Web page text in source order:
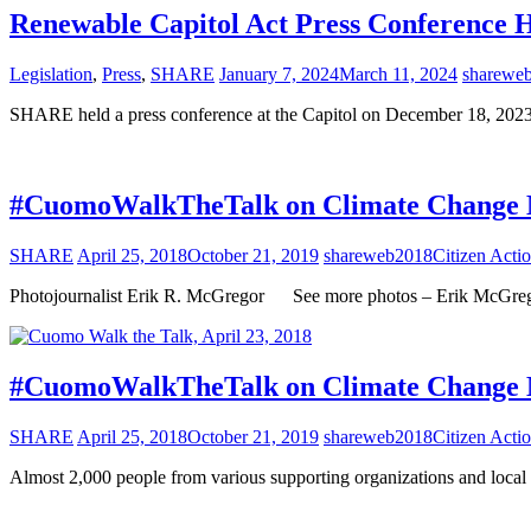
Renewable Capitol Act Press Conference
Legislation, Press, SHARE January 7, 2024March 11, 2024
SHARE held a press conference at the Capitol on December 18,
#CuomoWalkTheTalk on Climate
SHARE April 25, 2018October 21, 2019 shareweb2018Citizen
Photojournalist Erik R. McGregor See more photos – Erik
#CuomoWalkTheTalk on Climate
SHARE April 25, 2018October 21, 2019 shareweb2018Citizen
Almost 2,000 people from various supporting organizations and